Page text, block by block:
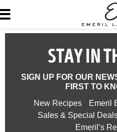
STAY IN
SIGN UP FOR OUR
FIRST TO
New Recipes
Emeril
Sales & Special
Emeril’s